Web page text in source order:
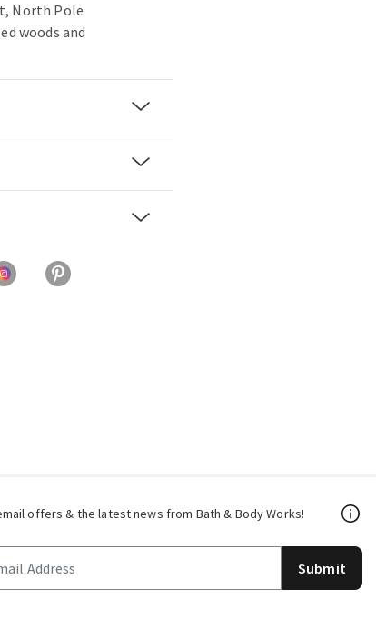
North Pole
woods and
offers & the latest news from Bath & Body Works!
Submit